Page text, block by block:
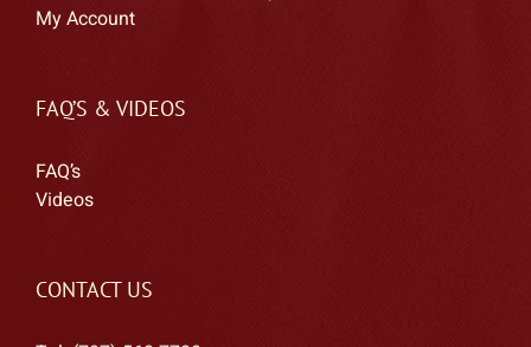
My Account
FAQ’S & VIDEOS
FAQ’s
Videos
CONTACT US